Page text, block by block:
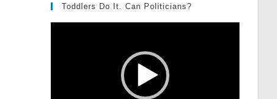
Toddlers Do It. Can Politicians?